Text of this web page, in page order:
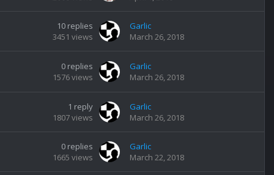
10 replies
3451 views
Garlic
March 26, 2018
0 replies
1576views
Garlic
March 26, 2018
1 reply
1807views
Garlic
March 26, 2018
0 replies
1665 views
Garlic
March 22, 2018